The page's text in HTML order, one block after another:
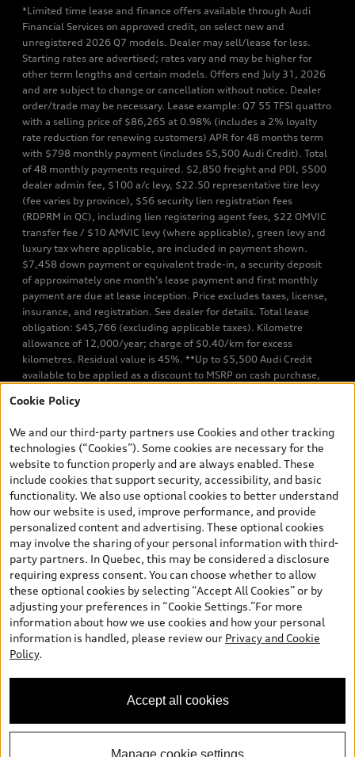
*Limited time lease and finance offers available through Audi
Financial Services on approved credit, on select new and
unregistered 2026 Q7 models. Dealer may sell/lease for less.
Starting rates are advertised; rates vary and may be higher for
other term lengths and certain models. Offers end July 31, 2026
and are subject to change or cancellation without notice. Dealer
order/trade may be necessary. Lease example: Q7 55 TFSI quattro
with a selling price of $86,265 at 0.98% (includes a 2% loyalty
rate reduction for renewing customers) APR for 48 months term
with $798 monthly payment (includes $5,500 Audi Credit). Total
of 48 monthly payments required. $2,850 freight and PDI, $500
dealer admin fee, $100 a/c levy, $22.50 representative tire levy
(fee varies by province), $56 security lien registration fees
(RDPRM in QC), including lien registering agent fees, $22 OMVIC
transfer fee / $10 AMVIC levy (where applicable), green levy and
luxury tax where applicable, are included in payment shown.
$7,458 down payment or equivalent trade-in, a security deposit
of approximately one month’s lease payment and first monthly
payment are due at lease inception. Price excludes taxes, license,
insurance, and registration. See dealer for details. Total lease
obligation: $45,766 (excluding applicable taxes). Kilometre
allowance of 12,000/year; charge of $0.40/km for excess
kilometres. Residual value is 45%. **Up to $5,500 Audi Credit
available to be applied as a discount to MSRP on cash purchase,
TFSI quattro models. Credit varies by model. Conditions apply. See
finance or lease through Audi Financial Services (AFS), of any new,
unregistered 2026 Audi Q7 model, on approved credit. Offer
available to previous Audi Financial Services customers who have
terminated a AFS lease contract within the current sales calendar
year January 3rd, 2026 - January 4th, 2027, whose lease account
termination date falls in one of the following periods: Same
month of the new AFS lease or retail finance contract date, month
prior to the new AFS lease or retail finance contract date, month
following the new AFS lease or retail finance contract date (some
restrictions may apply). The loyalty interest rate will not be below
0.0%. Valid identification and proof of valid terminated AFS lease
contract within the current sales calendar year January 3rd, 2026
- January 4th, 2027, is required. Rate reduction is not eligible on
Audi vehicle previously financed or leased or currently being
financed or leased through AFS. Offer is non-exchangeable nor
redeemable for cash and subject to change. In Ontario, Audi
cost of collecting and recycling end of life tires when returned by
consumers.
Cookie Policy
We and our third-party partners use Cookies and other tracking
technologies (“Cookies”). Some cookies are necessary for the
website to function properly and are always enabled. These
include cookies that support security, accessibility, and basic
functionality. We also use optional cookies to better understand
how our website is used, improve performance, and provide
personalized content and advertising. These optional cookies
may involve the sharing of your personal information with third-
party partners. In Quebec, this may be considered a disclosure
requiring express consent. You can choose whether to allow
these optional cookies by selecting “Accept All Cookies” or by
adjusting your preferences in “Cookie Settings.”For more
information about how we use cookies and how your personal
information is handled, please review our Privacy and Cookie
Policy.
Accept all cookies
Manage cookie settings